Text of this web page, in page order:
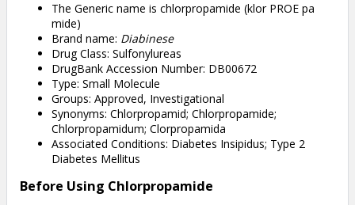
The Generic name is chlorpropamide (klor PROE pa
mide)
Brand name: Diabinese
Drug Class: Sulfonylureas
DrugBank Accession Number: DB00672
Type: Small Molecule
Groups: Approved, Investigational
Synonyms: Chlorpropamid; Chlorpropamide;
Chlorpropamidum; Clorpropamida
Associated Conditions: Diabetes Insipidus; Type 2
Diabetes Mellitus
Before Using Chlorpropamide